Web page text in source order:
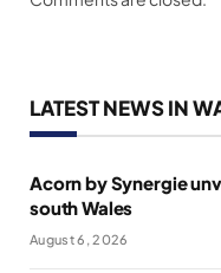
LATEST NEWS IN
Acorn by Synergie
south Wales
August 6, 2026